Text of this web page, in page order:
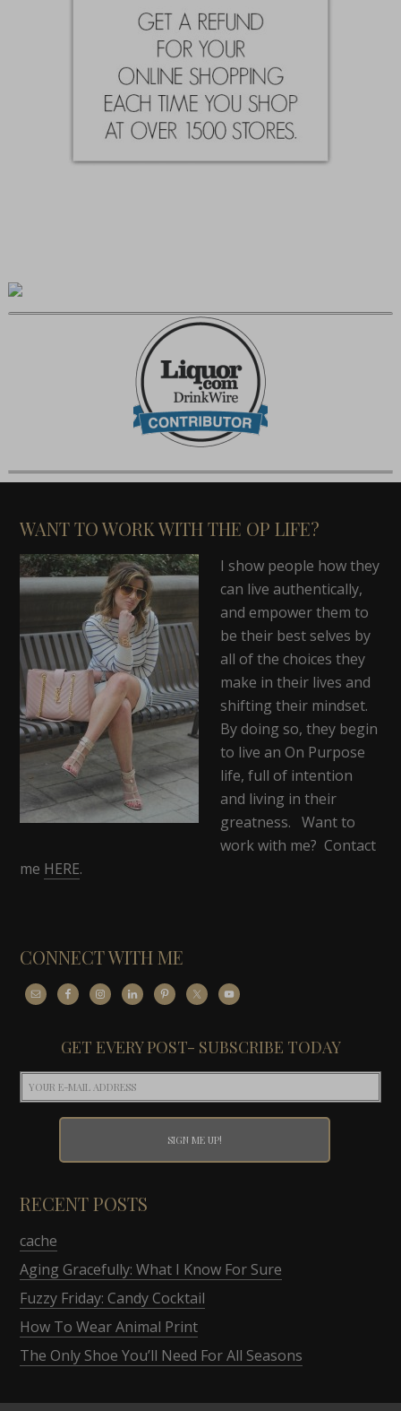
WANT TO WORK WITH THE OP LIFE?
I show people how they
can live authentically,
and empower them to
be their best selves by
all of the choices they
make in their lives and
shifting their mindset.
By doing so, they begin
to live an On Purpose
life, full of intention
and living in their
greatness. Want to
work with me? Contact
me HERE.
CONNECT WITH ME
GET EVERY POST- SUBSCRIBE TODAY
RECENT POSTS
cache
Aging Gracefully: What I Know For Sure
Fuzzy Friday: Candy Cocktail
How To Wear Animal Print
The Only Shoe You’ll Need For All Seasons